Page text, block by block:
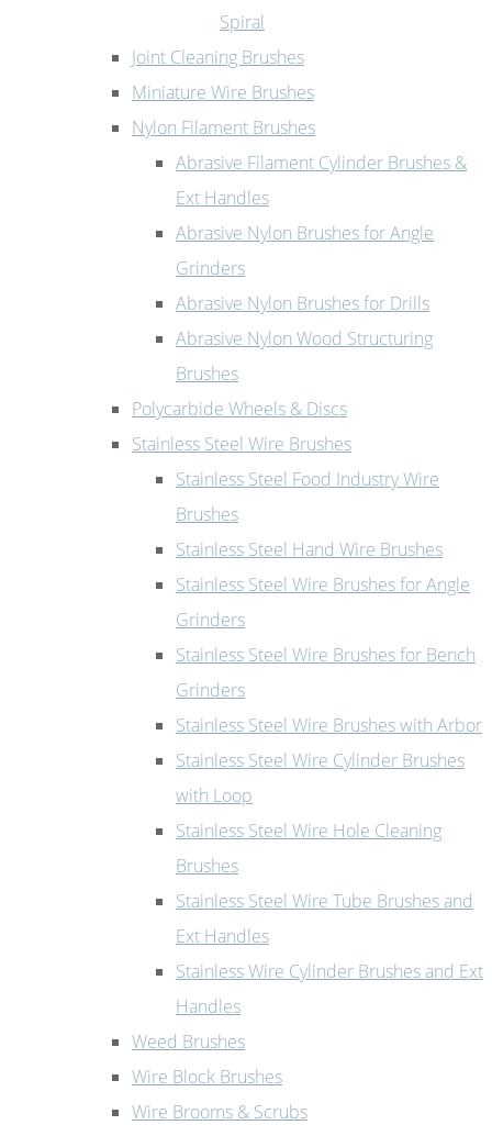
Spiral
Joint Cleaning Brushes
Miniature Wire Brushes
Nylon Filament Brushes
Abrasive Filament Cylinder Brushes &
Ext Handles
Abrasive Nylon Brushes for Angle
Grinders
Abrasive Nylon Brushes for Drills
Abrasive Nylon Wood Structuring
Brushes
Polycarbide Wheels & Discs
Stainless Steel Wire Brushes
Stainless Steel Food Industry Wire
Brushes
Stainless Steel Hand Wire Brushes
Stainless Steel Wire Brushes for Angle
Grinders
Stainless Steel Wire Brushes for Bench
Grinders
Stainless Steel Wire Brushes with Arbor
Stainless Steel Wire Cylinder Brushes
with Loop
Stainless Steel Wire Hole Cleaning
Brushes
Stainless Steel Wire Tube Brushes and
Ext Handles
Stainless Wire Cylinder Brushes and Ext
Handles
Weed Brushes
Wire Block Brushes
Wire Brooms & Scrubs